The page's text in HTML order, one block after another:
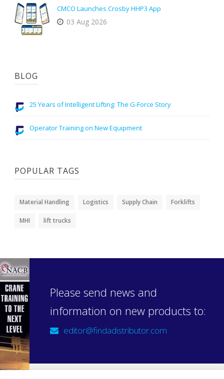
CMCO Launches Crosby HHP3 App
03 Aug 2026
BLOG
25 Years of Intelligent Lifting: The G-Force Story
Operator Training on New Equipment
POPULAR TAGS
Material Handling Logistics Supply Chain Forklifts
MHI lift trucks
Please send news and
information on new products to:
editor@findadistributor.com